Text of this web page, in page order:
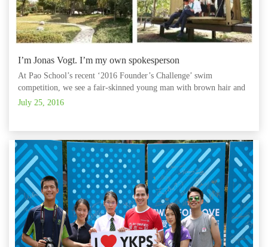
I’m Jonas Vogt. I’m my own spokesperson
At Pao School’s recent ‘2016 Founder’s Challenge’ swim
competition, we see a fair-skinned young man with brown hair and
intense eyes.
July 25, 2016